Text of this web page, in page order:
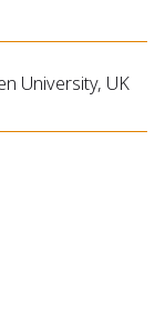
University, UK